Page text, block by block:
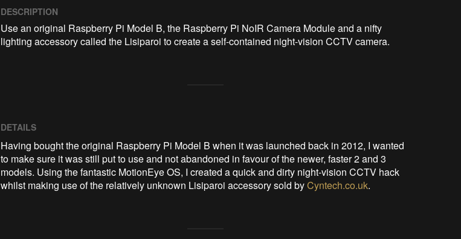
DESCRIPTION
Use an original Raspberry Pi Model B, the Raspberry Pi NoIR Camera Module and a nifty
lighting accessory called the Lisiparoi to create a self-contained night-vision CCTV camera.
DETAILS
Having bought the original Raspberry Pi Model B when it was launched back in 2012, I wanted
to make sure it was still put to use and not abandoned in favour of the newer, faster 2 and 3
models. Using the fantastic MotionEye OS, I created a quick and dirty night-vision CCTV hack
whilst making use of the relatively unknown Lisiparoi accessory sold byCyntech.co.uk.